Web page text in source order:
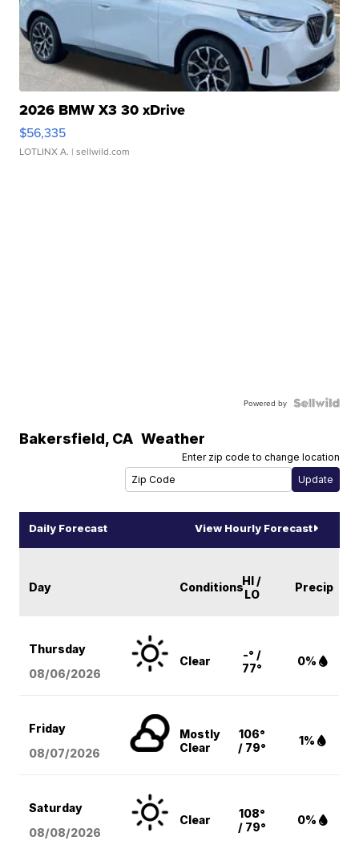
2026 BMW X3 30 xDrive
$56,335
LOTLINX A. | sellwild.com
Powered by
Bakersfield, CA Weather
Enter zip code to change location
Daily Forecast View Hourly Forecast
Day ConditionsHI /
LO
Precip
Thursday
08/06/2026
Clear
-° /
77°
0%
Friday
08/07/2026
Mostly
Clear
106°
/ 79°
1%
Saturday
08/08/2026
Clear
108°
/ 79°
0%